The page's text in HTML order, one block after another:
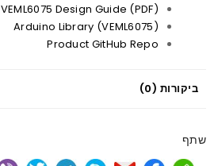
VEML6075 Design Guide (PDF)
Arduino Library (VEML6075)
Product GitHub Repo
ביקורות (0)
שתף